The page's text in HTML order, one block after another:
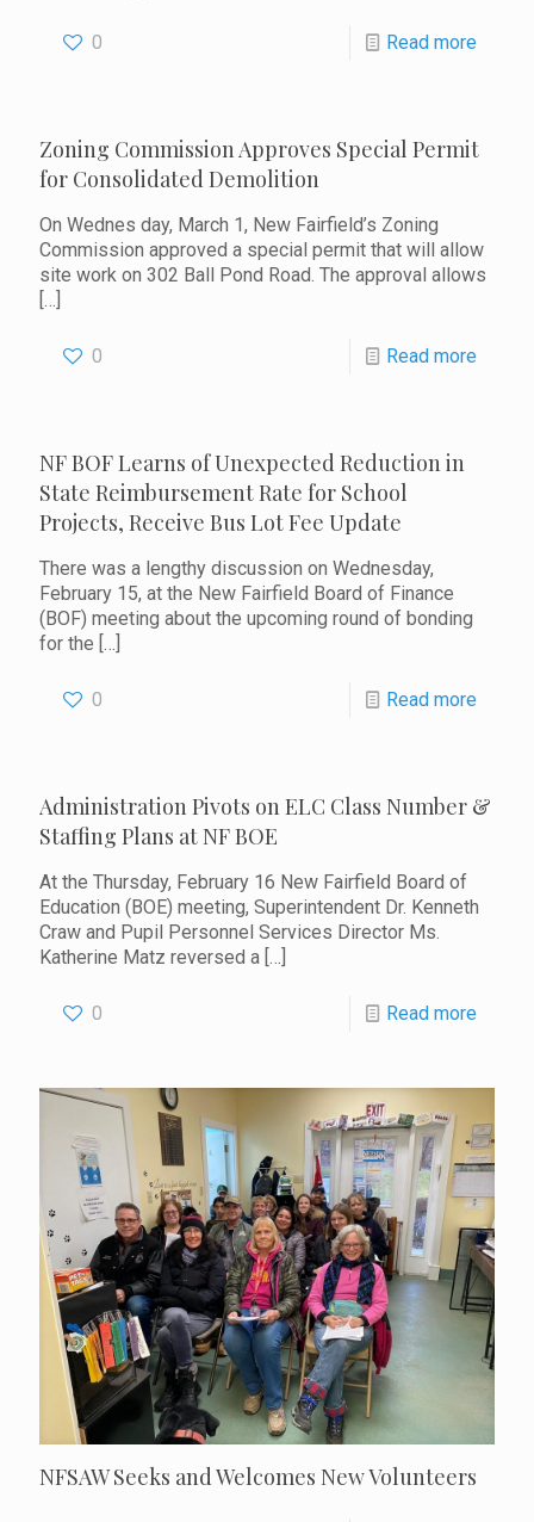
0 Read more
Zoning Commission Approves Special Permit
for Consolidated Demolition
On Wednes day, March 1, New Fairfield’s Zoning
Commission approved a special permit that will allow
site work on 302 Ball Pond Road. The approval allows
[…]
0 Read more
NF BOF Learns of Unexpected Reduction in
State Reimbursement Rate for School
Projects, Receive Bus Lot Fee Update
There was a lengthy discussion on Wednesday,
February 15, at the New Fairfield Board of Finance
(BOF) meeting about the upcoming round of bonding
for the […]
0 Read more
Administration Pivots on ELC Class Number &
Staffing Plans at NF BOE
At the Thursday, February 16 New Fairfield Board of
Education (BOE) meeting, Superintendent Dr. Kenneth
Craw and Pupil Personnel Services Director Ms.
Katherine Matz reversed a […]
0 Read more
NFSAW Seeks and Welcomes New Volunteers